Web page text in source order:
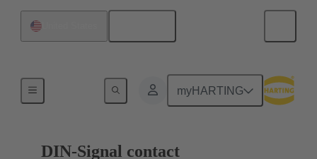
myHARTING
DIN-Signal contact